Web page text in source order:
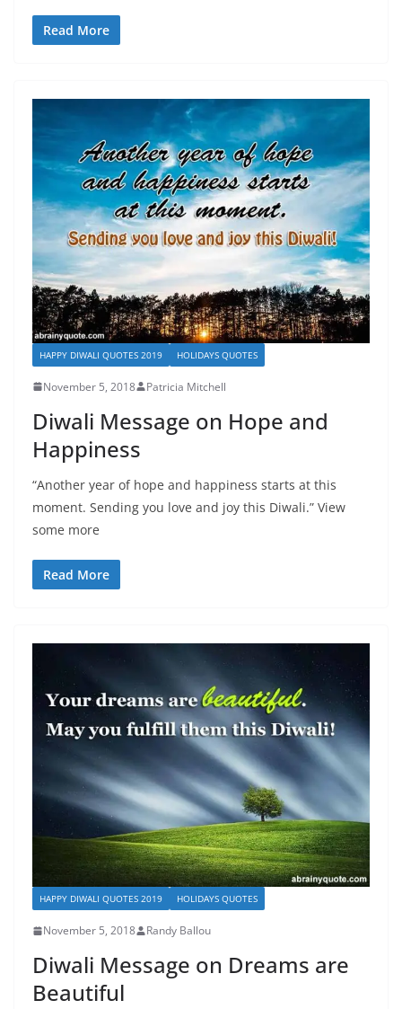
Read More
HAPPY DIWALI QUOTES 2019 HOLIDAYS QUOTES
November 5, 2018 Patricia Mitchell
Diwali Message on Hope and
Happiness
“Another year of hope and happiness starts at this
moment. Sending you love and joy this Diwali.” View
some more
Read More
HAPPY DIWALI QUOTES 2019 HOLIDAYS QUOTES
November 5, 2018 Randy Ballou
Diwali Message on Dreams are
Beautiful